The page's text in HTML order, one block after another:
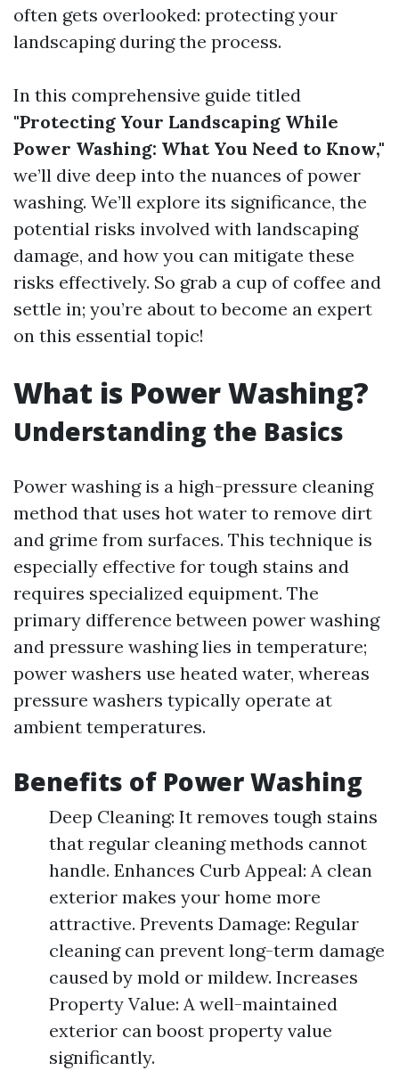
often gets overlooked: protecting your
landscaping during the process.
In this comprehensive guide titled
"Protecting Your Landscaping While
Power Washing: What You Need to Know,"
we’ll dive deep into the nuances of power
washing. We’ll explore its significance, the
potential risks involved with landscaping
damage, and how you can mitigate these
risks effectively. So grab a cup of coffee and
settle in; you’re about to become an expert
on this essential topic!
What is Power Washing?
Understanding the Basics
Power washing is a high-pressure cleaning
method that uses hot water to remove dirt
and grime from surfaces. This technique is
especially effective for tough stains and
requires specialized equipment. The
primary difference between power washing
and pressure washing lies in temperature;
power washers use heated water, whereas
pressure washers typically operate at
ambient temperatures.
Benefits of Power Washing
Deep Cleaning: It removes tough stains
that regular cleaning methods cannot
handle. Enhances Curb Appeal: A clean
exterior makes your home more
attractive. Prevents Damage: Regular
cleaning can prevent long-term damage
caused by mold or mildew. Increases
Property Value: A well-maintained
exterior can boost property value
significantly.